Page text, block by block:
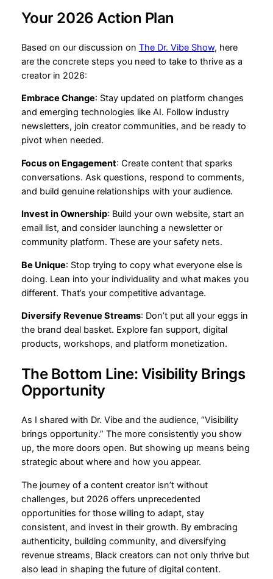
Your 2026 Action Plan
Based on our discussion on The Dr. Vibe Show, here
are the concrete steps you need to take to thrive as a
creator in 2026:
Embrace Change: Stay updated on platform changes
and emerging technologies like AI. Follow industry
newsletters, join creator communities, and be ready to
pivot when needed.
Focus on Engagement: Create content that sparks
conversations. Ask questions, respond to comments,
and build genuine relationships with your audience.
Invest in Ownership: Build your own website, start an
email list, and consider launching a newsletter or
community platform. These are your safety nets.
Be Unique: Stop trying to copy what everyone else is
doing. Lean into your individuality and what makes you
different. That’s your competitive advantage.
Diversify Revenue Streams: Don’t put all your eggs in
the brand deal basket. Explore fan support, digital
products, workshops, and platform monetization.
The Bottom Line: Visibility Brings
Opportunity
As I shared with Dr. Vibe and the audience, “Visibility
brings opportunity.” The more consistently you show
up, the more doors open. But showing up means being
strategic about where and how you appear.
The journey of a content creator isn’t without
challenges, but 2026 offers unprecedented
opportunities for those willing to adapt, stay
consistent, and invest in their growth. By embracing
authenticity, building community, and diversifying
revenue streams, Black creators can not only thrive but
also lead in shaping the future of digital content.